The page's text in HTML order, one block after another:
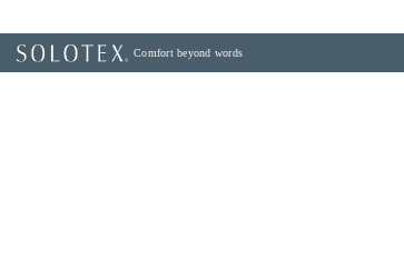
Comfort beyond words